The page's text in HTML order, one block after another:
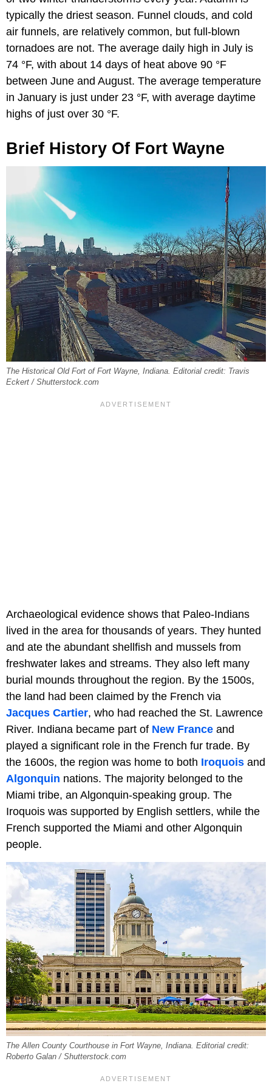
typically the driest season. Funnel clouds, and cold
air funnels, are relatively common, but full-blown
tornadoes are not. The average daily high in July is
74 °F, with about 14 days of heat above 90 °F
between June and August. The average temperature
in January is just under 23 °F, with average daytime
highs of just over 30 °F.
Brief History Of Fort Wayne
The Historical Old Fort of Fort Wayne, Indiana. Editorial credit: Travis
Eckert / Shutterstock.com
Archaeological evidence shows that Paleo-Indians
lived in the area for thousands of years. They hunted
and ate the abundant shellfish and mussels from
freshwater lakes and streams. They also left many
burial mounds throughout the region. By the 1500s,
the land had been claimed by the French via
Jacques Cartier, who had reached the St. Lawrence
River. Indiana became part of New France and
played a significant role in the French fur trade. By
the 1600s, the region was home to both Iroquois and
Algonquin nations. The majority belonged to the
Miami tribe, an Algonquin-speaking group. The
Iroquois was supported by English settlers, while the
French supported the Miami and other Algonquin
people.
The Allen County Courthouse in Fort Wayne, Indiana. Editorial credit:
Roberto Galan / Shutterstock.com